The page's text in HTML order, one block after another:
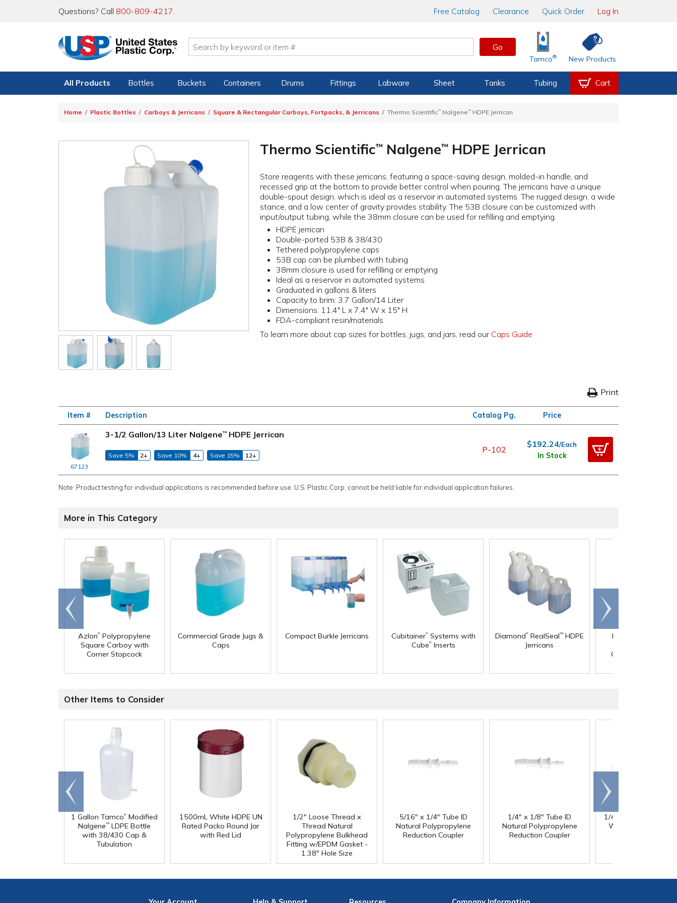
Questions? Call 800-809-4217. Free Catalog Clearance Quick Order Log In
Go
Tamco® New Products
All Products Bottles Buckets Containers Drums Fittings Labware Sheet Tanks Tubing Cart
Home Plastic Bottles Carboys & Jerricans Square & Rectangular Carboys, Fortpacks, & Jerricans Thermo Scientific™ Nalgene™ HDPE Jerrican
Thermo Scientific™ Nalgene™ HDPE Jerrican
Store reagents with these jerricans, featuring a space-saving design, molded-in handle, and
recessed grip at the bottom to provide better control when pouring. The jerricans have a unique
double-spout design, which is ideal as a reservoir in automated systems. The rugged design, a wide
stance, and a low center of gravity provides stability. The 53B closure can be customized with
input/output tubing, while the 38mm closure can be used for refilling and emptying.
HDPE jerrican
Double-ported 53B & 38/430
Tethered polypropylene caps
53B cap can be plumbed with tubing
38mm closure is used for refilling or emptying
Ideal as a reservoir in automated systems
Graduated in gallons & liters
Capacity to brim: 3.7 Gallon/14 Liter
Dimensions: 11.4" L x 7.4" W x 15" H
FDA-compliant resin/materials
To learn more about cap sizes for bottles, jugs, and jars, read our Caps Guide
Print
Item # Description Catalog Pg. Price
67123
3-1/2 Gallon/13 Liter Nalgene™ HDPE Jerrican
Save 5% 2+ Save 10% 4+ Save 15% 12+
P-102
$192.24/Each
In Stock
Note: Product testing for individual applications is recommended before use. U.S. Plastic Corp. cannot be held liable for individual application failures.
More in This Category
Azlon® Polypropylene
Square Carboy with
Corner Stopcock
Commercial Grade Jugs &
Caps
Compact Burkle Jerricans Cubitainer®Systems with
Cube®Inserts
Diamond® RealSeal™ HDPE
Jerricans
Diamond
Carboys with
Go to
end
Scroll
right
Other Items to Consider
1 Gallon Tamco® Modified
Nalgene™ LDPE Bottle
with 38/430 Cap &
Tubulation
1500mL White HDPE UN
Rated Packo Round Jar
with Red Lid
1/2" Loose Thread x
Thread Natural
Polypropylene Bulkhead
Fitting w/EPDM Gasket -
1.38" Hole Size
5/16" x 1/4" Tube ID
Natural Polypropylene
Reduction Coupler
1/4" x 1/8" Tube ID
Natural Polypropylene
Reduction Coupler
1/4" ID x 3/8" OD x
Wall PharMed
Go to
end
Scroll
right